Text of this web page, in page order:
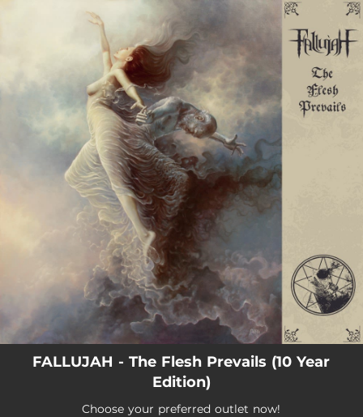
You're all set!
FALLUJAH - The Flesh Prevails (10 Year
Edition)
Choose your preferred outlet now!